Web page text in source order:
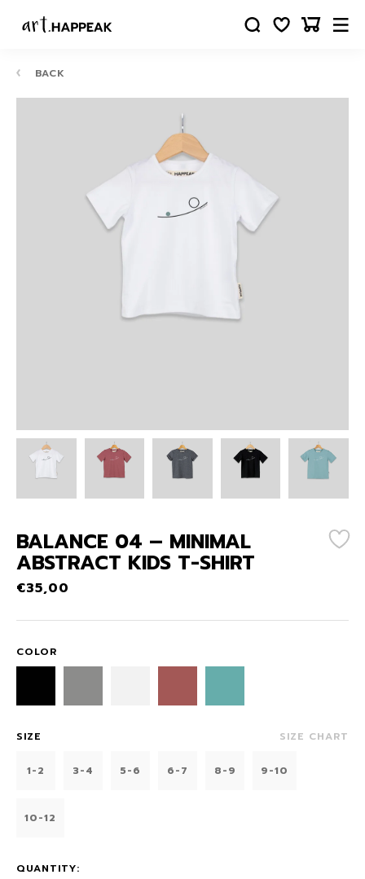
BACK
BALANCE 04 – MINIMAL
ABSTRACT KIDS T-SHIRT
€35,00
COLOR
SIZE SIZE CHART
1-2 3-4 5-6 6-7 8-9 9-10
10-12
QUANTITY: